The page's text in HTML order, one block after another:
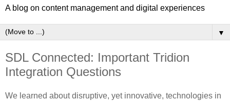
A blog on content management and digital experiences
▼
SDL Connected: Important Tridion
Integration Questions
We learned about disruptive, yet innovative, technologies in